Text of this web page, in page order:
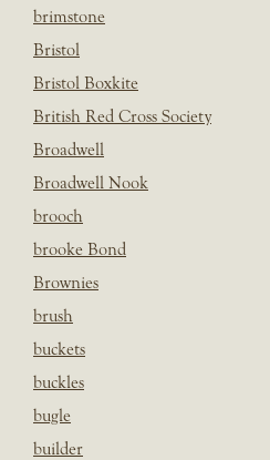
brimstone
Bristol
Bristol Boxkite
British Red Cross Society
Broadwell
Broadwell Nook
brooch
brooke Bond
Brownies
brush
buckets
buckles
bugle
builder